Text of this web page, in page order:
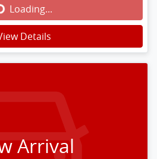
Loading...
Details
Arrival